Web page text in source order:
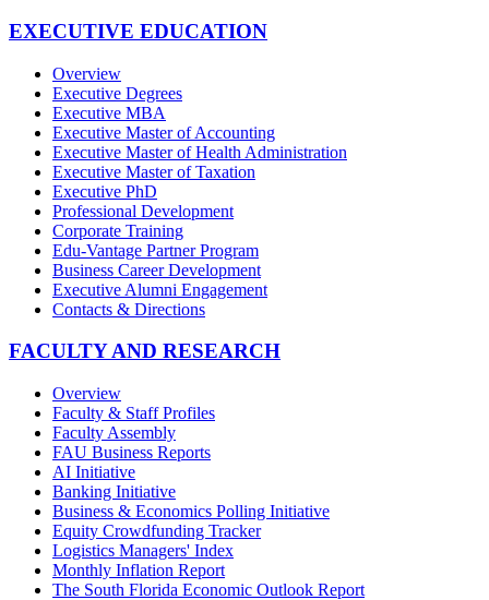
EXECUTIVE EDUCATION
Overview
Executive Degrees
Executive MBA
Executive Master of Accounting
Executive Master of Health Administration
Executive Master of Taxation
Executive PhD
Professional Development
Corporate Training
Edu-Vantage Partner Program
Business Career Development
Executive Alumni Engagement
Contacts & Directions
FACULTY AND RESEARCH
Overview
Faculty & Staff Profiles
Faculty Assembly
FAU Business Reports
AI Initiative
Banking Initiative
Business & Economics Polling Initiative
Equity Crowdfunding Tracker
Logistics Managers' Index
Monthly Inflation Report
The South Florida Economic Outlook Report